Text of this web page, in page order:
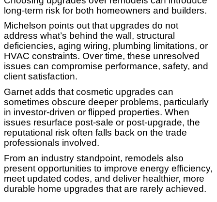
long-term risk for both homeowners and builders.
Michelson points out that upgrades do not
address what’s behind the wall, structural
deficiencies, aging wiring, plumbing limitations, or
HVAC constraints. Over time, these unresolved
issues can compromise performance, safety, and
client satisfaction.
Garnet adds that cosmetic upgrades can
sometimes obscure deeper problems, particularly
in investor-driven or flipped properties. When
issues resurface post-sale or post-upgrade, the
reputational risk often falls back on the trade
professionals involved.
From an industry standpoint, remodels also
present opportunities to improve energy efficiency,
meet updated codes, and deliver healthier, more
durable home upgrades that are rarely achieved.